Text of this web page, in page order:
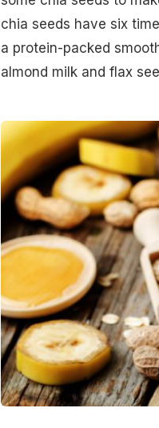
chia seeds have six
a protein-packed
almond milk and flax